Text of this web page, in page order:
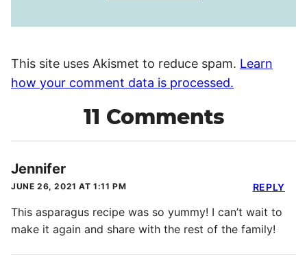
This site uses Akismet to reduce spam. Learn
how your comment data is processed.
11 Comments
Jennifer
JUNE 26, 2021 AT 1:11 PM
This asparagus recipe was so yummy! I can’t wait to
make it again and share with the rest of the family!
REPLY